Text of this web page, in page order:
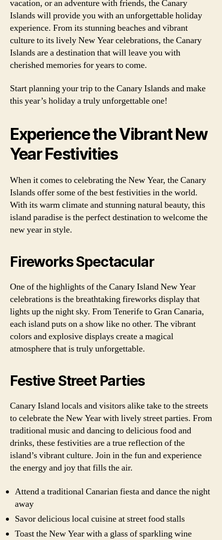
vacation, or an adventure with friends, the Canary
Islands will provide you with an unforgettable holiday
experience. From its stunning beaches and vibrant
culture to its lively New Year celebrations, the Canary
Islands are a destination that will leave you with
cherished memories for years to come.
Start planning your trip to the Canary Islands and make
this year’s holiday a truly unforgettable one!
Experience the Vibrant New
Year Festivities
When it comes to celebrating the New Year, the Canary
Islands offer some of the best festivities in the world.
With its warm climate and stunning natural beauty, this
island paradise is the perfect destination to welcome the
new year in style.
Fireworks Spectacular
One of the highlights of the Canary Island New Year
celebrations is the breathtaking fireworks display that
lights up the night sky. From Tenerife to Gran Canaria,
each island puts on a show like no other. The vibrant
colors and explosive displays create a magical
atmosphere that is truly unforgettable.
Festive Street Parties
Canary Island locals and visitors alike take to the streets
to celebrate the New Year with lively street parties. From
traditional music and dancing to delicious food and
drinks, these festivities are a true reflection of the
island’s vibrant culture. Join in the fun and experience
the energy and joy that fills the air.
Attend a traditional Canarian fiesta and dance the night
away
Savor delicious local cuisine at street food stalls
Toast the New Year with a glass of sparkling wine